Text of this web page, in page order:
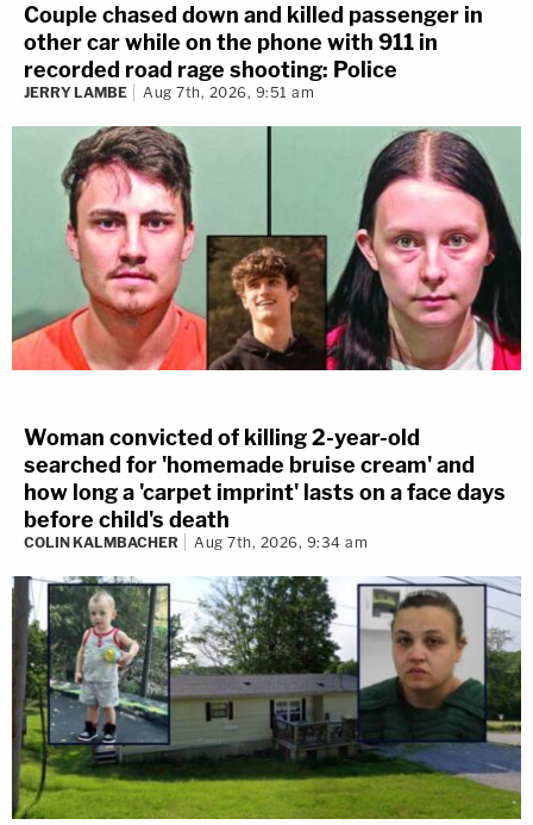
Couple chased down and killed passenger in
other car while on the phone with 911 in
recorded road rage shooting: Police
JERRY LAMBE Aug 7th, 2026, 9:51 am
Woman convicted of killing 2-year-old
searched for 'homemade bruise cream' and
how long a 'carpet imprint' lasts on a face days
before child's death
COLIN KALMBACHER Aug 7th, 2026, 9:34 am